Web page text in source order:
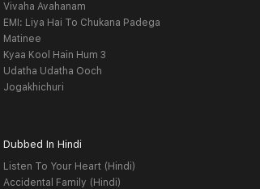
Vivaha Avahanam
EMI: Liya Hai To Chukana Padega
Matinee
Kyaa Kool Hain Hum 3
Udatha Udatha Ooch
Jogakhichuri
Dubbed In Hindi
Listen To Your Heart (Hindi)
Accidental Family (Hindi)